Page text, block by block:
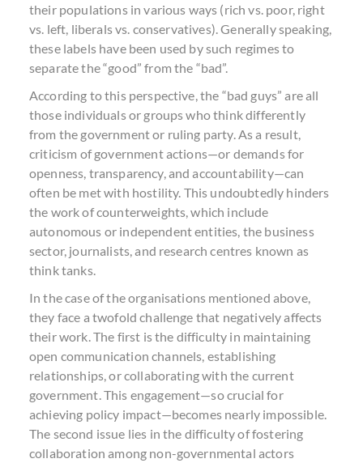
their populations in various ways (rich vs. poor, right
vs. left, liberals vs. conservatives). Generally speaking,
these labels have been used by such regimes to
separate the “good” from the “bad”.
According to this perspective, the “bad guys” are all
those individuals or groups who think differently
from the government or ruling party. As a result,
criticism of government actions—or demands for
openness, transparency, and accountability—can
often be met with hostility. This undoubtedly hinders
the work of counterweights, which include
autonomous or independent entities, the business
sector, journalists, and research centres known as
think tanks.
In the case of the organisations mentioned above,
they face a twofold challenge that negatively affects
their work. The first is the difficulty in maintaining
open communication channels, establishing
relationships, or collaborating with the current
government. This engagement—so crucial for
achieving policy impact—becomes nearly impossible.
The second issue lies in the difficulty of fostering
collaboration among non-governmental actors